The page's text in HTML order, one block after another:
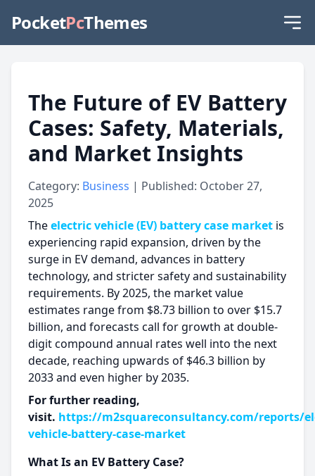
PocketPcThemes
The Future of EV Battery
Cases: Safety, Materials,
and Market Insights
Category: Business | Published: October 27,
2025
Theelectric vehicle (EV) battery case market is
experiencing rapid expansion, driven by the
surge in EV demand, advances in battery
technology, and stricter safety and sustainability
requirements. By 2025, the market value
estimates range from $8.73 billion to over $15.7
billion, and forecasts call for growth at double-
digit compound annual rates well into the next
decade, reaching upwards of $46.3 billion by
2033 and even higher by 2035.​
For further reading,
visit. https://m2squareconsultancy.com/reports/
vehicle-battery-case-market
What Is an EV Battery Case?